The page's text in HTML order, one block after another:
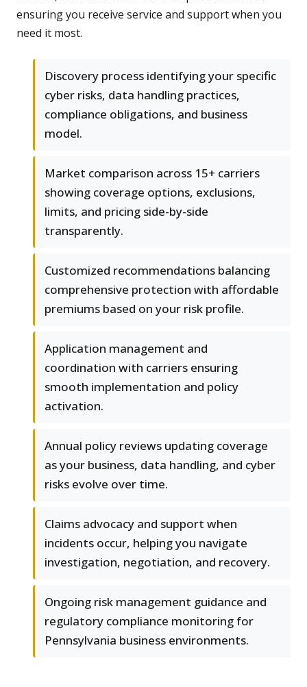
ensuring you receive service and support when you
need it most.
Discovery process identifying your specific
cyber risks, data handling practices,
compliance obligations, and business
model.
Market comparison across 15+ carriers
showing coverage options, exclusions,
limits, and pricing side-by-side
transparently.
Customized recommendations balancing
comprehensive protection with affordable
premiums based on your risk profile.
Application management and
coordination with carriers ensuring
smooth implementation and policy
activation.
Annual policy reviews updating coverage
as your business, data handling, and cyber
risks evolve over time.
Claims advocacy and support when
incidents occur, helping you navigate
investigation, negotiation, and recovery.
Ongoing risk management guidance and
regulatory compliance monitoring for
Pennsylvania business environments.